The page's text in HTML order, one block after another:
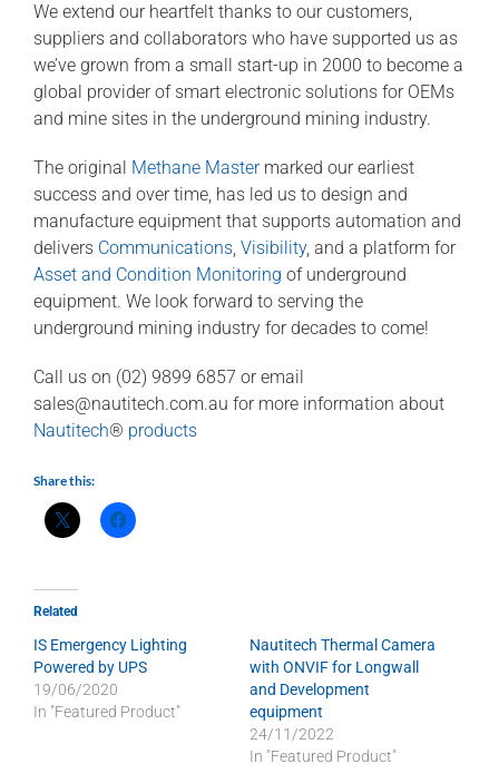
We extend our heartfelt thanks to our customers,
suppliers and collaborators who have supported us as
we’ve grown from a small start-up in 2000 to become a
global provider of smart electronic solutions for OEMs
and mine sites in the underground mining industry.
The original Methane Mastermarked our earliest
success and over time, has led us to design and
manufacture equipment that supports automation and
delivers Communications, Visibility, and a platform for
Asset and Condition Monitoring of underground
equipment. We look forward to serving the
underground mining industry for decades to come!
Call us on (02) 9899 6857 or email
sales@nautitech.com.au for more information about
Nautitech® products
Share this:
Related
IS Emergency Lighting
Powered by UPS
19/06/2020
In "Featured Product"
Nautitech Thermal Camera
with ONVIF for Longwall
and Development
equipment
24/11/2022
In "Featured Product"